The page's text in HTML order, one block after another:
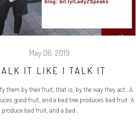
May 06, 2019
IT LIKE I TALK IT
them by their fruit, that is, by the way they act…A
good fruit, and a bad tree produces bad fruit. A
produce bad fruit, and a bad...